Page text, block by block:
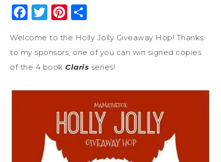
Facebook
Twitter
Pinterest
Welcome to the Holly Jolly Giveaway Hop! Thanks
to my sponsors, one of you can win signed copies
of the 4 book Claris series!